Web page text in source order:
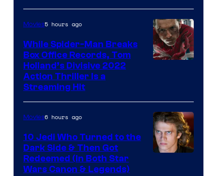
Studios
Movies5 hours ago
While Spider-Man Breaks
Box Office Records, Tom
Holland’s Divisive 2022
Action Thriller Is a
Streaming Hit
Movies6 hours ago
10 Jedi Who Turned to the
Dark Side & Then Got
Redeemed (In Both Star
Wars Canon & Legends)